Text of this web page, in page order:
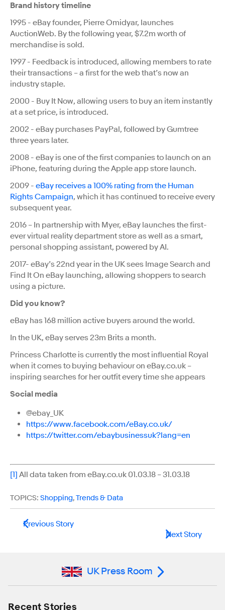
Brand history timeline
1995 - eBay founder, Pierre Omidyar, launches
AuctionWeb. By the following year, $7.2m worth of
merchandise is sold.
1997 - Feedback is introduced, allowing members to rate
their transactions – a first for the web that’s now an
industry staple.
2000 - Buy It Now, allowing users to buy an item instantly
at a set price, is introduced.
2002 - eBay purchases PayPal, followed by Gumtree
three years later.
2008 - eBay is one of the first companies to launch on an
iPhone, featuring during the Apple app store launch.
2009 - eBay receives a 100% rating from the Human
Rights Campaign, which it has continued to receive every
subsequent year.
2016 – In partnership with Myer, eBay launches the first-
ever virtual reality department store as well as a smart,
personal shopping assistant, powered by AI.
2017- eBay’s 22nd year in the UK sees Image Search and
Find It On eBay launching, allowing shoppers to search
using a picture.
Did you know?
eBay has 168 million active buyers around the world.
In the UK, eBay serves 23m Brits a month.
Princess Charlotte is currently the most influential Royal
when it comes to buying behaviour on eBay.co.uk –
inspiring searches for her outfit every time she appears
Social media
@ebay_UK
https://www.facebook.com/eBay.co.uk/
https://twitter.com/ebaybusinessuk?lang=en
[1] All data taken from eBay.co.uk 01.03.18 – 31.03.18
TOPICS: Shopping,Trends & Data
Previous Story
Next Story
UK Press Room
Recent Stories